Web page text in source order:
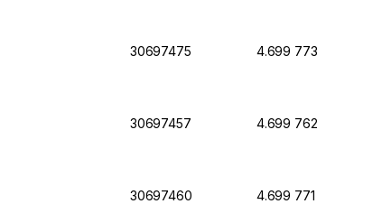
30697475 4.699 773
30697457 4.699 762
30697460 4.699 771